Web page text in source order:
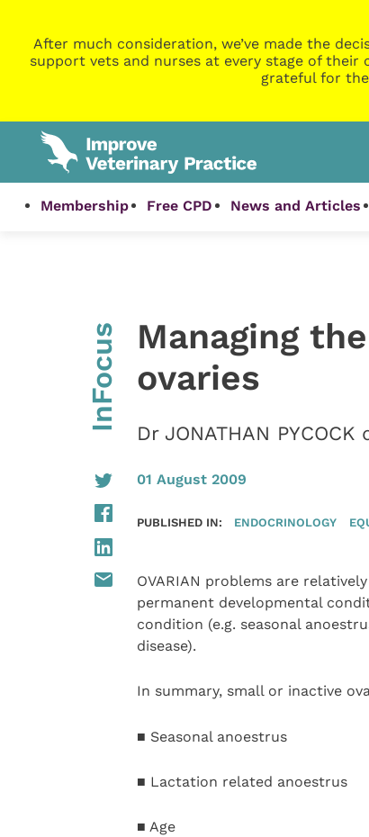
After much consideration, we’ve made the
support vets and nurses at every stage of their
grateful for
Membership Free CPD News and Articles
InFocus
Managing
ovaries
Dr JONATHAN
01 August 2009
PUBLISHED IN: ENDOCRINOLOGY
OVARIAN problems are
permanent developmental
condition (e.g. seasonal
disease).
In summary, small or inactive
■ Seasonal anoestrus
■ Lactation related anoestrus
■ Age